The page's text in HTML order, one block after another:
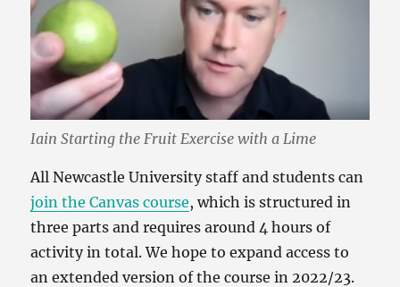
Iain Starting the Fruit Exercise with a Lime
All Newcastle University staff and students can
join the Canvas course, which is structured in
three parts and requires around 4 hours of
activity in total. We hope to expand access to
an extended version of the course in 2022/23.